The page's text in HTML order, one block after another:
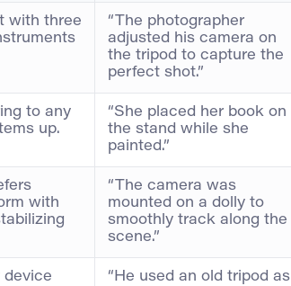
with three
“The photographer
adjusted his camera on
the tripod to capture the
perfect shot.”
to any
up.
“She placed her book on
the stand while she
painted.”
with
“The camera was
mounted on a dolly to
smoothly track along the
scene.”
device
“He used an old tripod as